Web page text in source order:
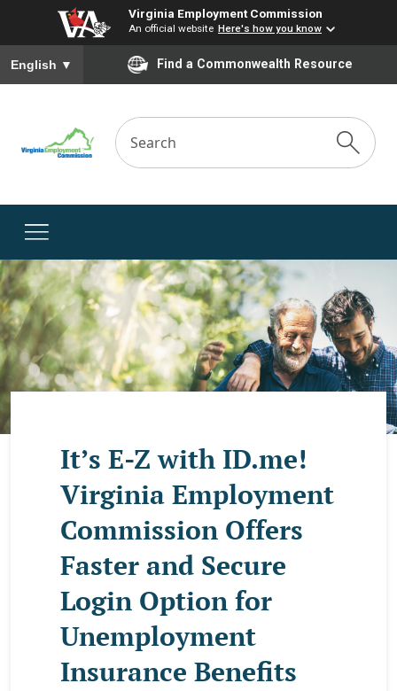
Virginia Employment Commission
An official website Here's how you know
To ensure accurate screen reader translation, please ensure
English ▼ Find a Commonwealth Resource
It’s E-Z with ID.me!
Virginia Employment
Commission Offers
Faster and Secure
Login Option for
Unemployment
Insurance Benefits